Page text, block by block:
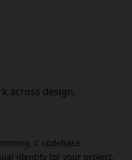
across design,
C codebase
identity for your project.